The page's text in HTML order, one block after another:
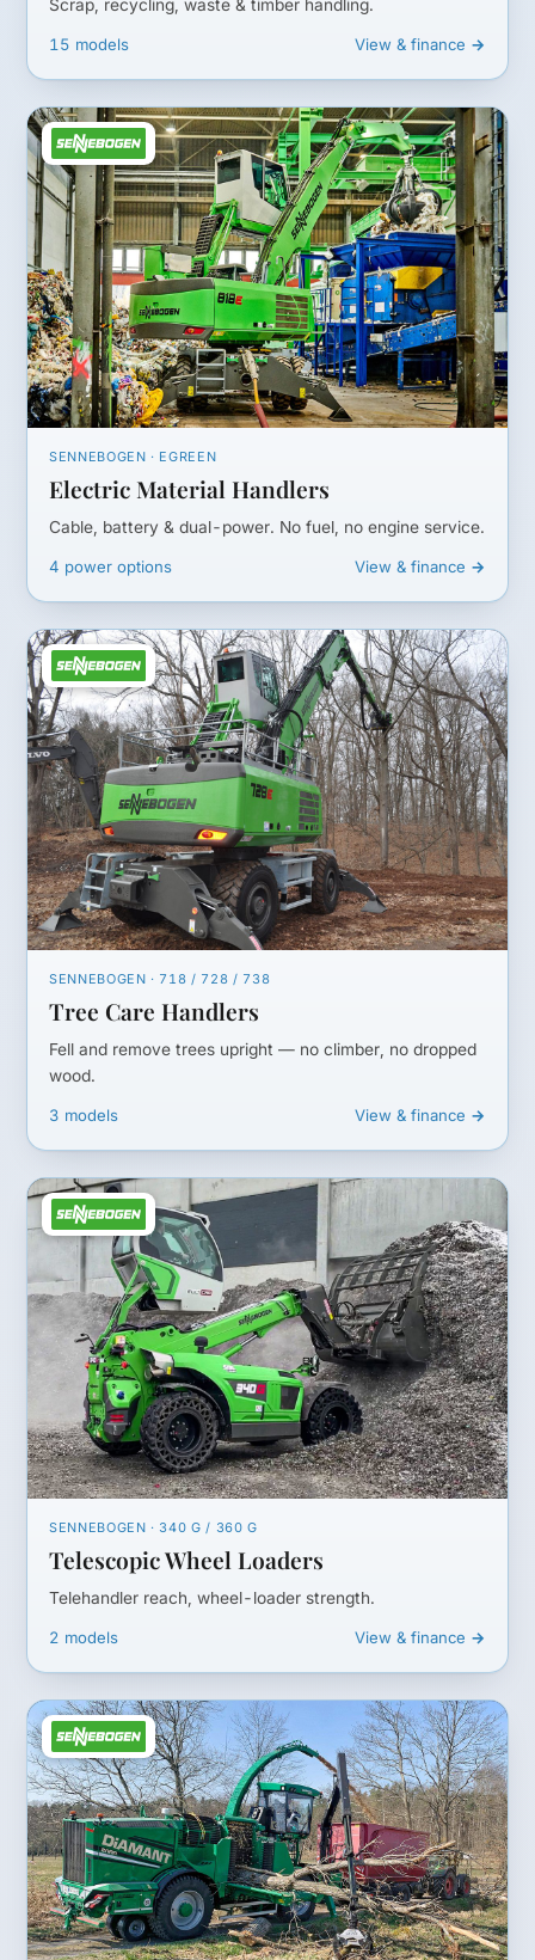
Scrap, recycling, waste & timber handling.
15 models View & finance →
SENNEBOGEN · EGREEN
Electric Material Handlers
Cable, battery & dual-power. No fuel, no engine service.
4 power options View & finance →
SENNEBOGEN · 718 / 728 / 738
Tree Care Handlers
Fell and remove trees upright — no climber, no dropped
wood.
3 models View & finance →
SENNEBOGEN · 340 G / 360 G
Telescopic Wheel Loaders
Telehandler reach, wheel-loader strength.
2 models View & finance →